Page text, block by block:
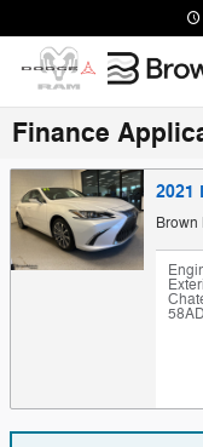
Finance
2021
Brown